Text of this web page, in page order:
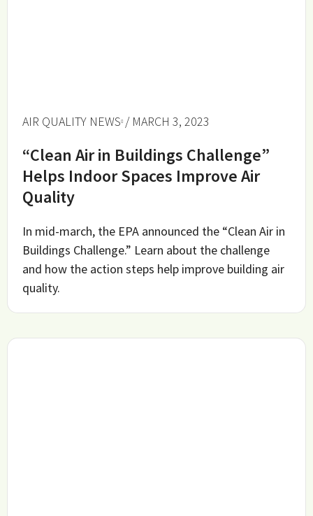
AIR QUALITY NEWS / MARCH 3, 2023
“Clean Air in Buildings Challenge”
Helps Indoor Spaces Improve Air
Quality
In mid-march, the EPA announced the “Clean Air in
Buildings Challenge.” Learn about the challenge
and how the action steps help improve building air
quality.